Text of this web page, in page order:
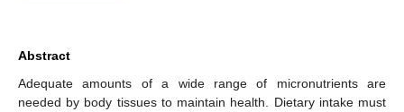
Abstract
Adequate amounts of a wide range of micronutrients are
needed by body tissues to maintain health. Dietary intake must